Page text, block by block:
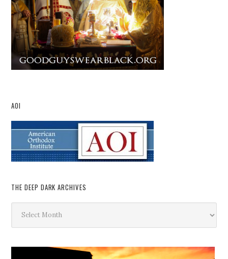
AOI
THE DEEP DARK ARCHIVES
Deep
Dark